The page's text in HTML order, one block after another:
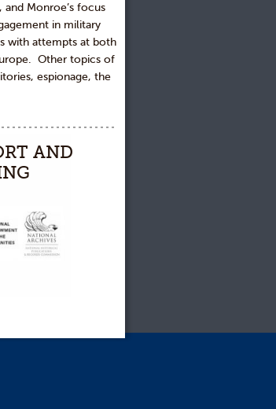
Monroe’s focus
in military
with attempts at both
Other topics of
espionage, the
AND